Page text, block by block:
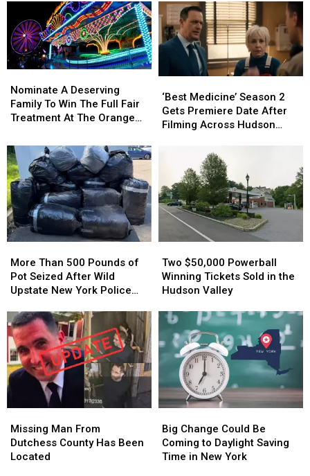
Temporary
Pharmacy
After
Devastating
Fire
Temporary
Pharmacy
After
Devastating
Fire
the
New
York
State
the
New
York
State
Thruway
A
Deserving
Family
Win
The
Full
Fair
Treatment
At
The
Orange
Fair
Nominate A Deserving
Family To Win The Full Fair
Treatment At The Orange
A
Deserving
Family
Win
The
Full
Fair
Treatment
At
The
Orange
Fair
Medicine’
Season
2
After
Filming
Across
Hudson
‘Best Medicine’ Season 2
Gets Premiere Date After
Filming Across Hudson
Medicine’
Season
2
After
Filming
Across
Hudson
Than
500
Pounds
Pot
Seized
After
Wild
Upstate
New
Chase
More Than 500 Pounds of
Pot Seized After Wild
Upstate New York Police
Than
500
Pounds
Pot
Seized
After
Wild
Upstate
New
Chase
$50,000
Powerball
Winning
Sold
the
Hudson
Valley
Two $50,000 Powerball
Winning Tickets Sold in the
Hudson Valley
$50,000
Powerball
Winning
Sold
the
Hudson
Valley
Man
From
Dutchess
Missing Man From
Dutchess County Has Been
Located
Man
From
Dutchess
Change
Could
Be
Big Change Could Be
Coming to Daylight Saving
Time in New York
Change
Could
Be